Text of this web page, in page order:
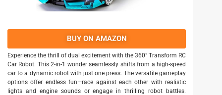
BUY ON AMAZON
Experience the thrill of dual excitement with the 360° Transform RC
Car Robot. This 2-in-1 wonder seamlessly shifts from a high-speed
car to a dynamic robot with just one press. The versatile gameplay
options offer endless fun—race against each other with realistic
lights and engine sounds or engage in thrilling robot battles.